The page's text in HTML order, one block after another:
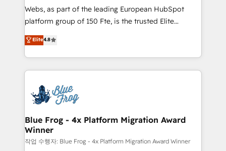
HubSpot pros 📊 Lead generation services using
HubSpot Why us? - SIX HubSpot Accreditations -
CRM, Solutions Architecture, Onboarding , Data
Migration, Custom Integration & Platform
team of 25+ experts Contact us today to help you
get more from your investment in HubSpot.
Webs, as part of the leading European HubSpot
platform group of 150 Fte, is the trusted Elite
HubSpot CRM Partner offering you a roadmap on
maximizing EBITDA and achieving Commercial
Excellence. With our targeted processes, we
strengthen your digital transformation and minimize
Implementation partner, we provide expertise to
drive your business forward. Since 2015 we are fully
dedicated to HubSpot and with an experienced
team (50+), we work with reputable companies in
B2B sectors such as manufacturing, SaaS and
Elite4.8
Blue Frog - 4x Platform Migration Award
Winner
작업 수행자: Blue Frog - 4x Platform Migration Award Winner